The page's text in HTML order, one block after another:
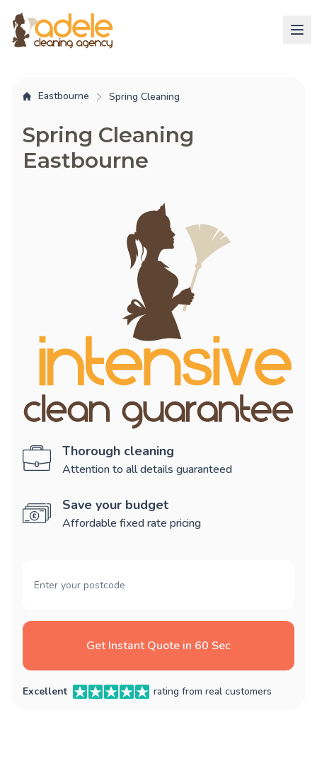
Eastbourne Spring Cleaning
Spring Cleaning
Eastbourne
Thorough cleaning
Attention to all details guaranteed
Save your budget
Affordable fixed rate pricing
Get Instant Quote in 60 Sec
Excellent rating from real customers